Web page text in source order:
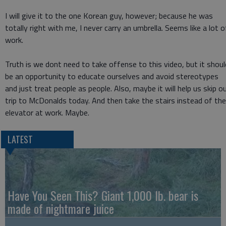
I will give it to the one Korean guy, however; because he was
totally right with me, I never carry an umbrella. Seems like a lot
work.
Truth is we dont need to take offense to this video, but it
be an opportunity to educate ourselves and avoid stereotypes
and just treat people as people. Also, maybe it will help us skip
trip to McDonalds today. And then take the stairs instead of the
elevator at work. Maybe.
LATEST
Have You Seen This? Giant 1,000 lb. bear is
made of nightmare juice